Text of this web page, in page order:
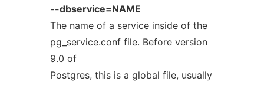
--dbservice=NAME
The name of a service inside of the
pg_service.conf file. Before version
9.0 of
Postgres, this is a global file, usually